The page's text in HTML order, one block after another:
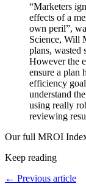
“Marketers
effects of a
own peril”,
Science, Will
plans, wasted
However the
ensure a plan
efficiency
understand
using really
reviewing
Our full MROI
Keep reading
← Previous article